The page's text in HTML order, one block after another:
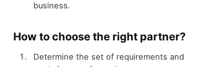
business.
How to choose the right partner?
Determine the set of requirements and